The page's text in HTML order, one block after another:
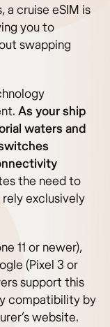
a cruise eSIM is
you to
swapping
As your ship
waters and
the need to
exclusively
11 or newer),
(Pixel 3 or
support this
compatibility by
website.